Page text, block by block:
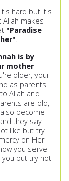
hard but it's
makes
"Paradise
.
is by
mother
older, your
as parents
Allah and
are old,
become
they say
like but try
on Her
you serve
you but try not